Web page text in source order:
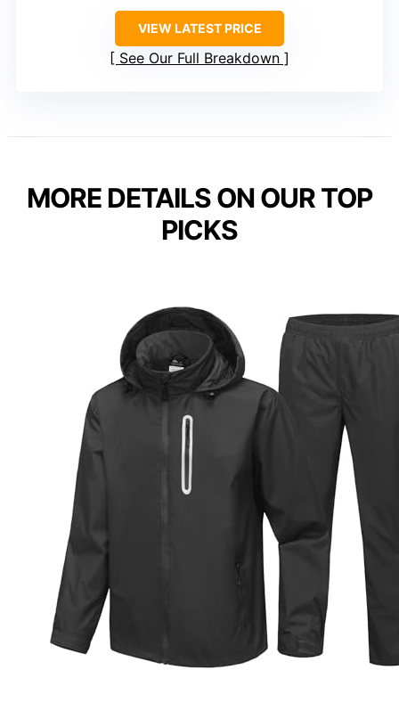
VIEW LATEST PRICE
See Our Full Breakdown
MORE DETAILS ON OUR TOP
PICKS